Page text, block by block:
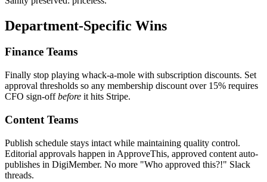
Department-Specific Wins
Finance Teams
Finally stop playing whack-a-mole with subscription discounts. Set
approval thresholds so any membership discount over 15% requires
CFO sign-offbefore it hits Stripe.
Content Teams
Publish schedule stays intact while maintaining quality control.
Editorial approvals happen in ApproveThis, approved content auto-
publishes in DigiMember. No more "Who approved this?!" Slack
threads.